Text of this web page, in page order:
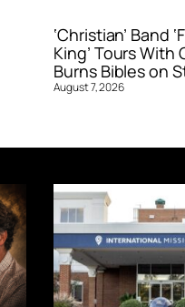
‘Christian’ Band
King’ Tours With
Burns Bibles on
August 7, 2026